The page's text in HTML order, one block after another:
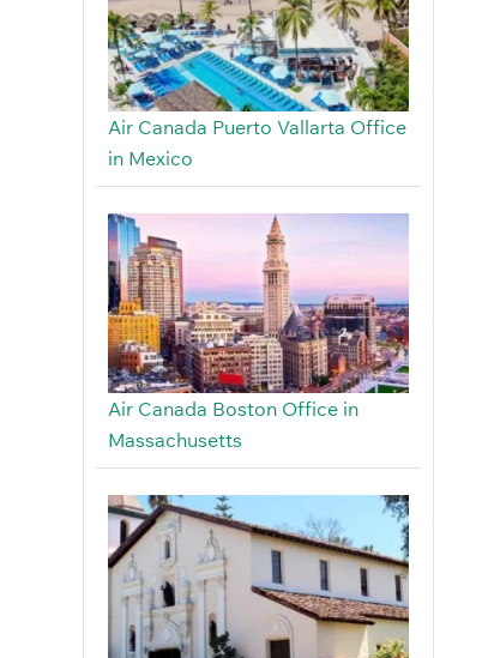
Air Canada Puerto Vallarta Office
in Mexico
Air Canada Boston Office in
Massachusetts